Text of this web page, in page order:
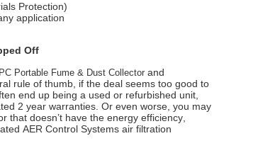
Protection)
application
Off
Portable Fume & Dust Collector and
rule of thumb, if the deal seems too good to
end up being a used or refurbished unit,
2 year warranties. Or even worse, you may
that doesn’t have the energy efficiency,
AER Control Systems air filtration